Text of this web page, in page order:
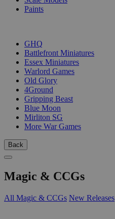
Paints
GHQ
Battlefront Miniatures
Essex Miniatures
Warlord Games
Old Glory
4Ground
Gripping Beast
Blue Moon
Mirliton SG
More War Games
Back
Magic & CCGs
All Magic & CCGs New Releases